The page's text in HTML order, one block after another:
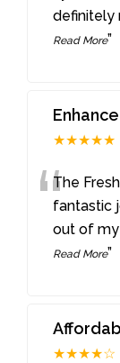
definitely
Read More”
★★★★★
“The
fantastic
out of
Read More”
★★★★☆